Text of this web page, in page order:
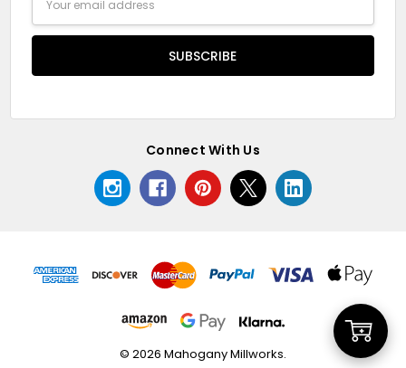
Add
Address
Connect With Us
© 2026 Mahogany Millworks.